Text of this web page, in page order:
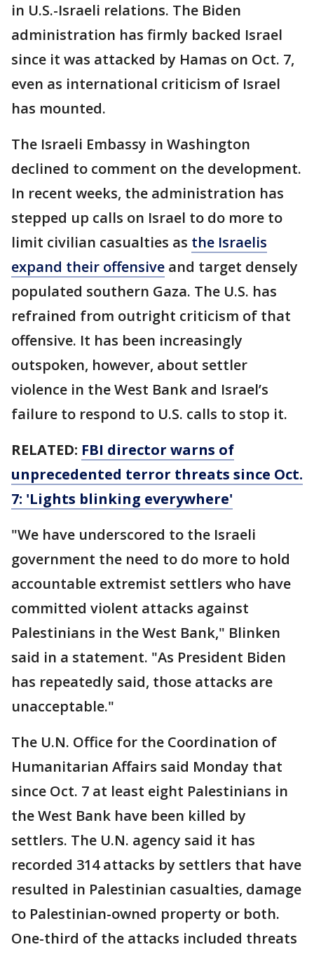
in U.S.-Israeli relations. The Biden
administration has firmly backed Israel
since it was attacked by Hamas on Oct. 7,
even as international criticism of Israel
has mounted.
The Israeli Embassy in Washington
declined to comment on the development.
In recent weeks, the administration has
stepped up calls on Israel to do more to
limit civilian casualties as the Israelis
expand their offensive and target densely
populated southern Gaza. The U.S. has
refrained from outright criticism of that
offensive. It has been increasingly
outspoken, however, about settler
violence in the West Bank and Israel’s
failure to respond to U.S. calls to stop it.
RELATED: FBI director warns of
unprecedented terror threats since Oct.
7: 'Lights blinking everywhere'
"We have underscored to the Israeli
government the need to do more to hold
accountable extremist settlers who have
committed violent attacks against
Palestinians in the West Bank," Blinken
said in a statement. "As President Biden
has repeatedly said, those attacks are
unacceptable."
The U.N. Office for the Coordination of
Humanitarian Affairs said Monday that
since Oct. 7 at least eight Palestinians in
the West Bank have been killed by
settlers. The U.N. agency said it has
recorded 314 attacks by settlers that have
resulted in Palestinian casualties, damage
to Palestinian-owned property or both.
One-third of the attacks included threats